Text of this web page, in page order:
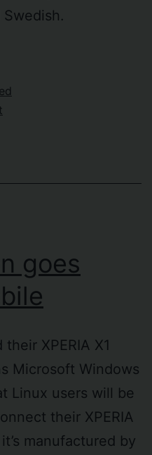
Swedish.
goes
XPERIA X1
Microsoft Windows
Linux users will be
their XPERIA
manufactured by